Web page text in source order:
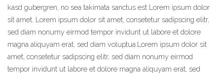
kasd gubergren, no sea takimata sanctus est Lorem ipsum dolor
sit amet. Lorem ipsum dolor sit amet, consetetur sadipscing elitr,
sed diam nonumy eirmod tempor invidunt ut labore et dolore
magna aliquyam erat, sed diam voluptua.Lorem ipsum dolor sit
amet, consetetur sadipscing elitr, sed diam nonumy eirmod
tempor invidunt ut labore et dolore magna aliquyam erat, sed